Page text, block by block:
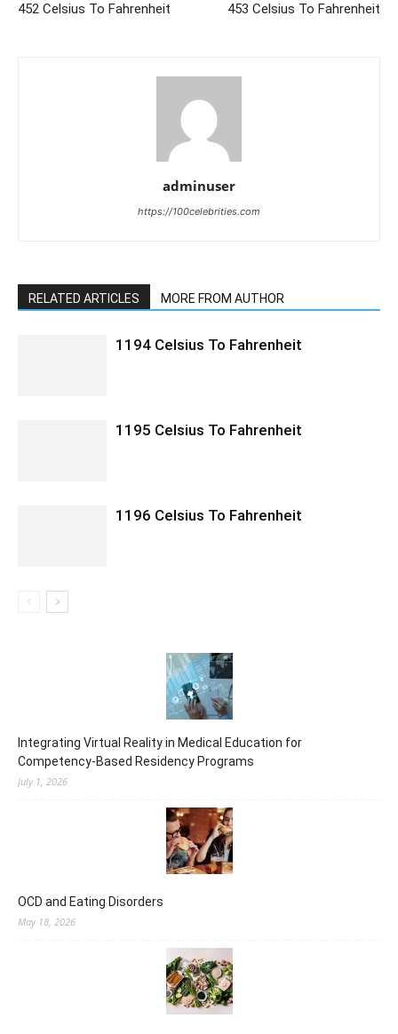
452 Celsius To Fahrenheit 453 Celsius To Fahrenheit
adminuser
https://100celebrities.com
RELATED ARTICLES MORE FROM AUTHOR
1194 Celsius To Fahrenheit
1195 Celsius To Fahrenheit
1196 Celsius To Fahrenheit
Integrating Virtual Reality in Medical Education for
Competency-Based Residency Programs
July 1, 2026
OCD and Eating Disorders
May 18, 2026